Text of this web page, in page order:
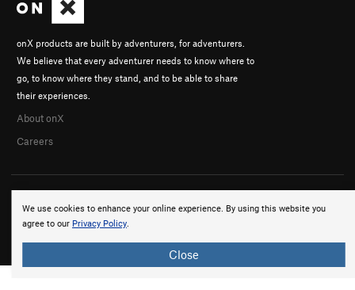
We use cookies to enhance your online experience. By using this website you
agree to our Privacy Policy.
Close
onX products are built by adventurers, for adventurers.
We believe that every adventurer needs to know where to
go, to know where they stand, and to be able to share
their experiences.
About onX
Careers
© 2026 onX Maps, Inc. Terms · Privacy